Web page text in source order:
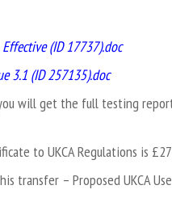
(ID 17737).doc
3.1 (ID 257135).doc
will get the full testing
to UKCA Regulations is
transfer – Proposed UKCA